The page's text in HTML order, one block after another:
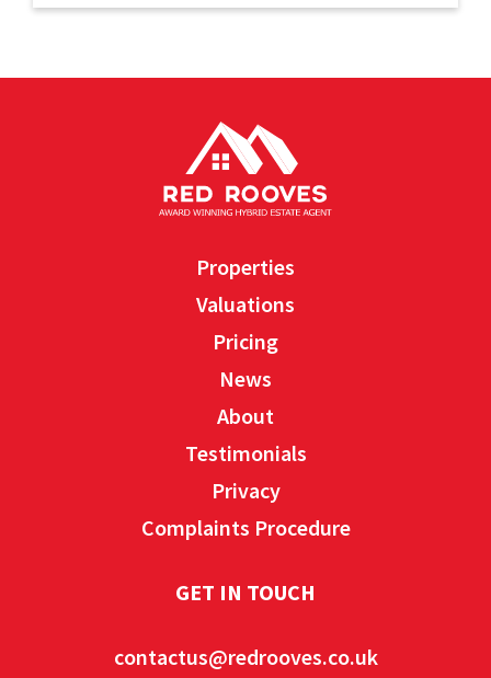
Properties
Valuations
Pricing
News
About
Testimonials
Privacy
Complaints Procedure
GET IN TOUCH
contactus@redrooves.co.uk